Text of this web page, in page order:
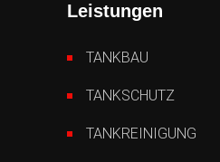
Leistungen
TANKBAU
TANKSCHUTZ
TANKREINIGUNG